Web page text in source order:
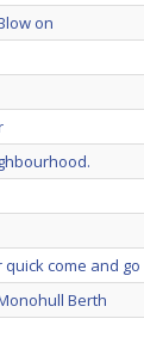
on
come and go
Monohull Berth